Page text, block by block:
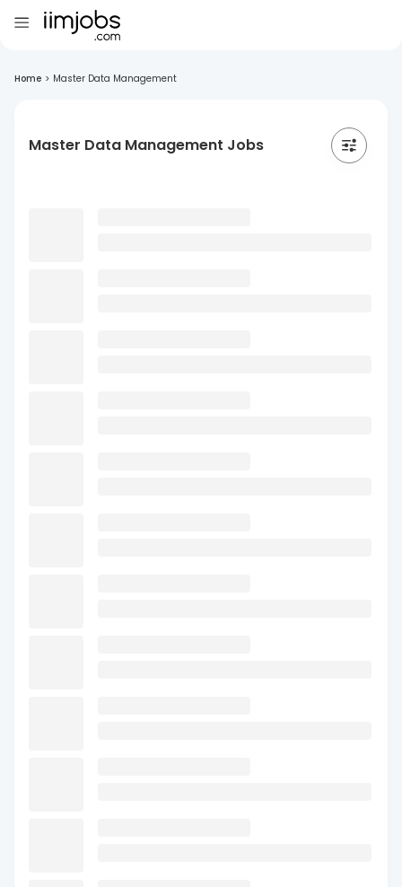
Home > Master Data Management
Master Data Management Jobs